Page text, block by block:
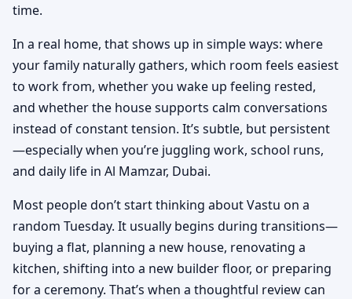
time.
In a real home, that shows up in simple ways: where
your family naturally gathers, which room feels easiest
to work from, whether you wake up feeling rested,
and whether the house supports calm conversations
instead of constant tension. It’s subtle, but persistent
—especially when you’re juggling work, school runs,
and daily life in Al Mamzar, Dubai.
Most people don’t start thinking about Vastu on a
random Tuesday. It usually begins during transitions—
buying a flat, planning a new house, renovating a
kitchen, shifting into a new builder floor, or preparing
for a ceremony. That’s when a thoughtful review can